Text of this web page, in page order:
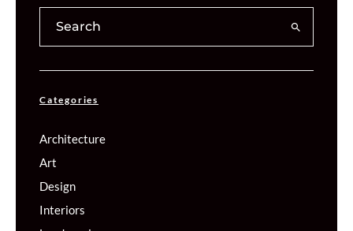
Categories
Architecture
Art
Design
Interiors